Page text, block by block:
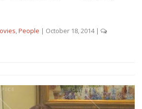
,People | October 18, 2014 |